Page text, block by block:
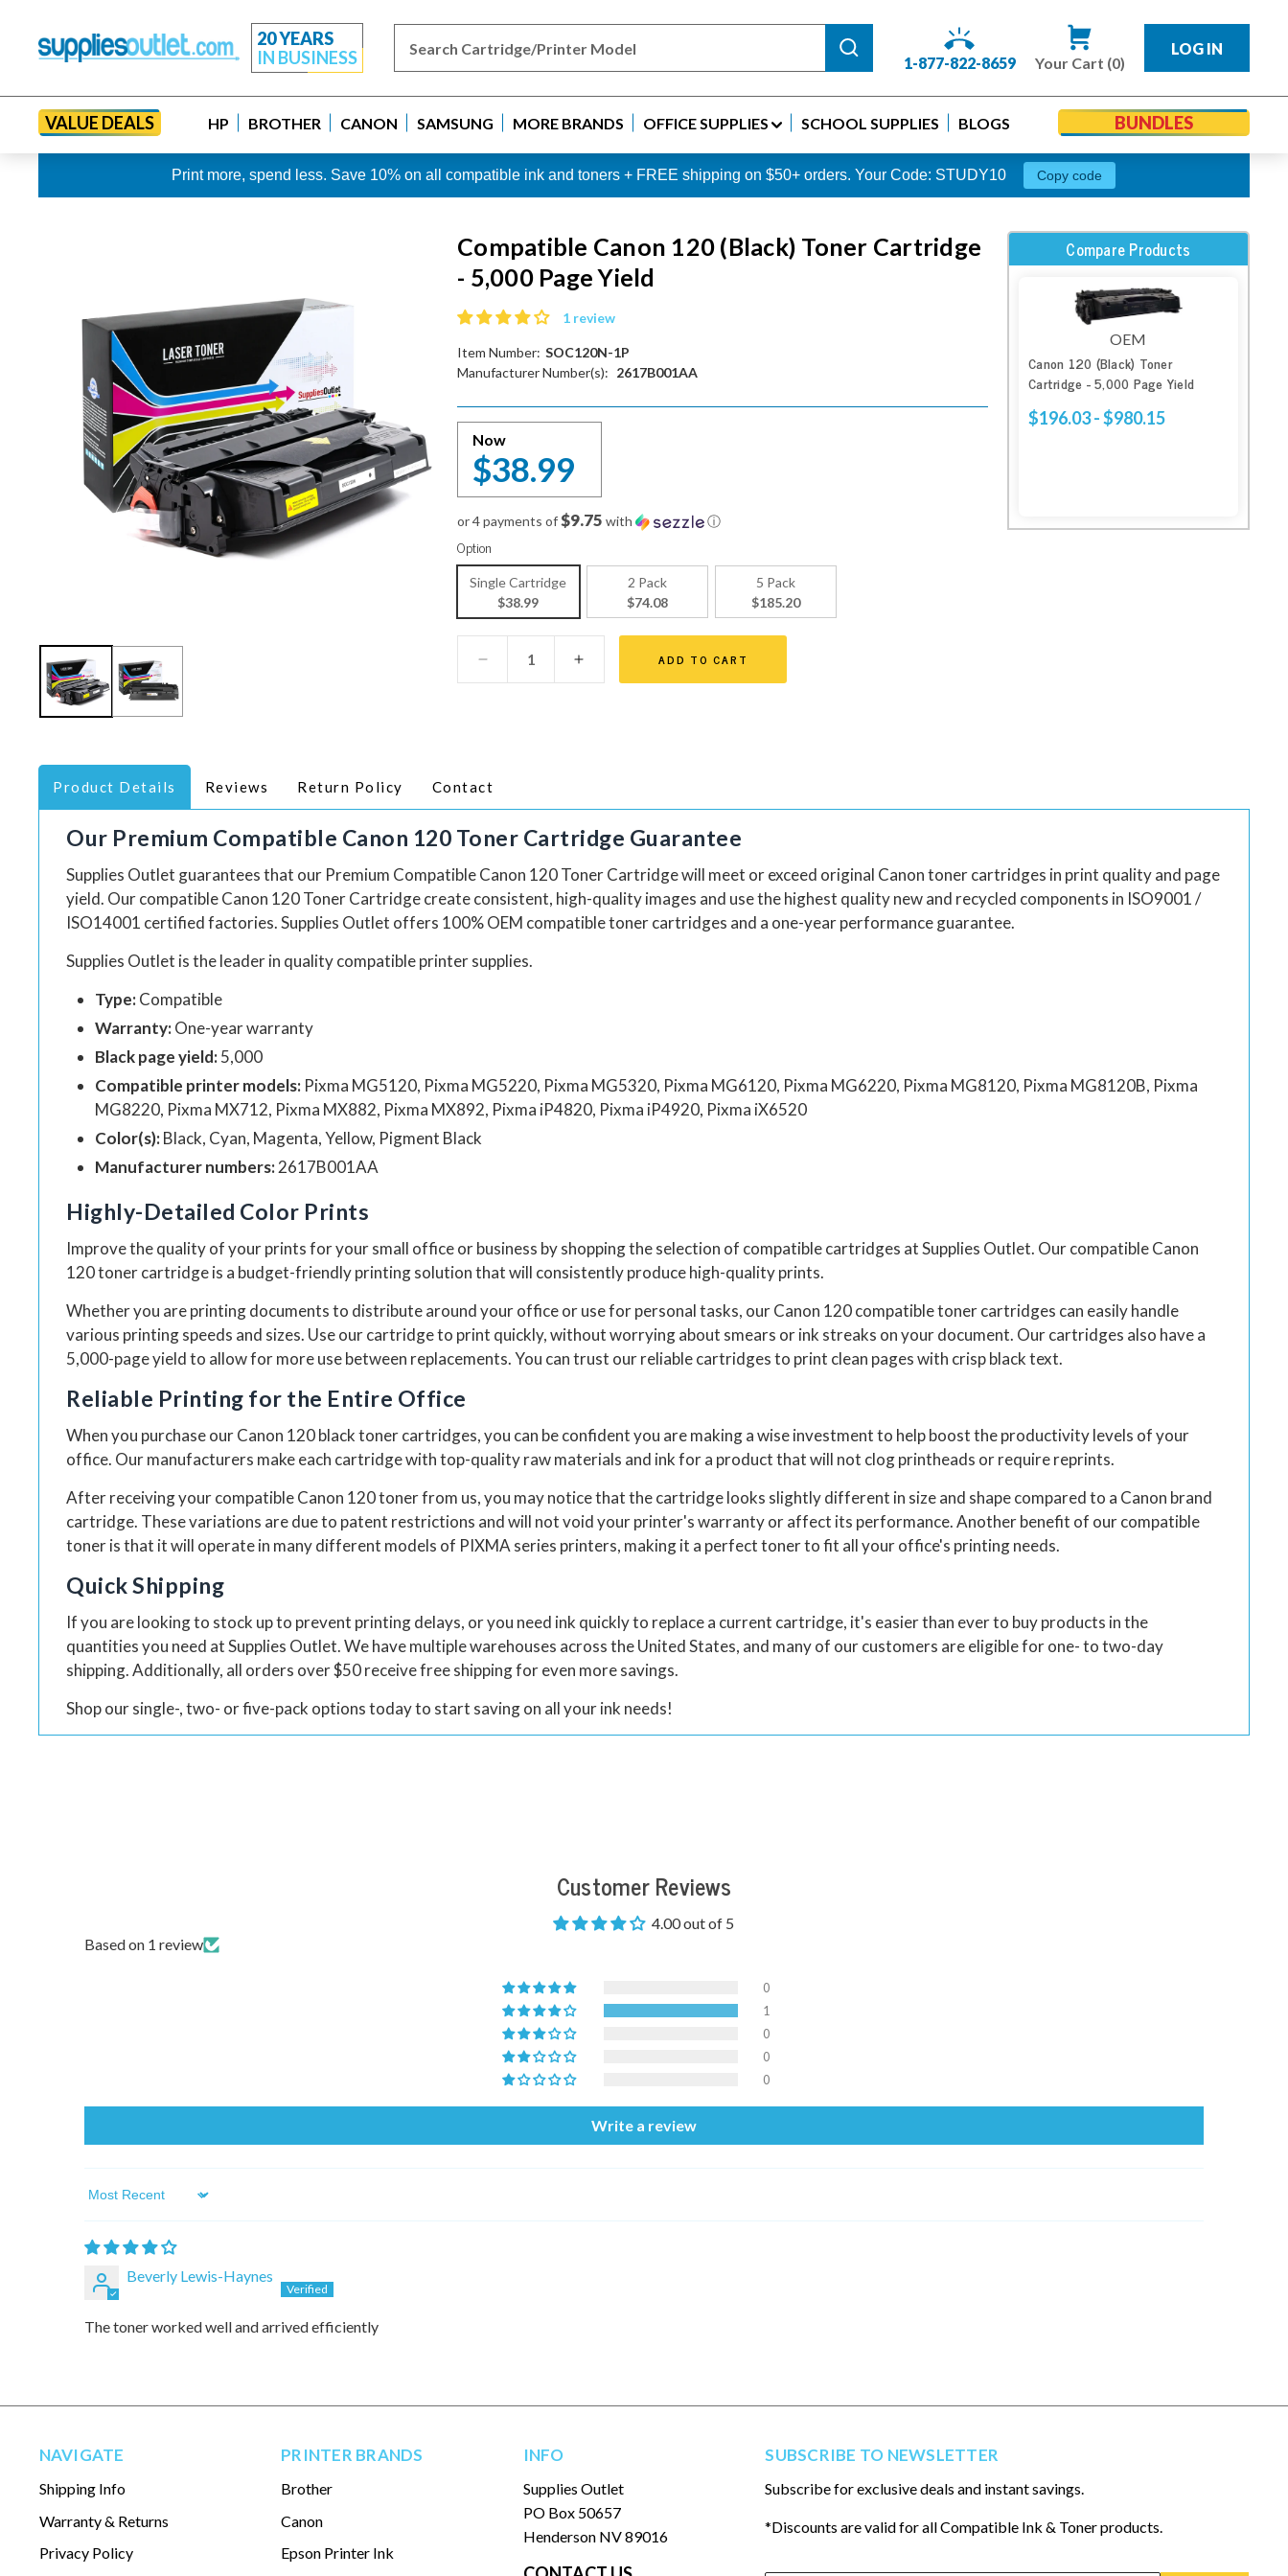
20 YEARS
IN BUSINESS
1-877-822-8659 Your Cart (0)
LOG IN
VALUE DEALS HP BROTHER CANON SAMSUNG MORE BRANDS OFFICE SUPPLIES SCHOOL SUPPLIES BLOGS BUNDLES
Print more, spend less. Save 10% on all compatible ink and toners + FREE shipping on $50+ orders. Your Code: STUDY10 Copy code
Compatible Canon 120 (Black) Toner Cartridge
- 5,000 Page Yield
1 review
Item Number: SOC120N-1P
Manufacturer Number(s): 2617B001AA
Now
$38.99
or 4 payments of$9.75 with ⓘ
Option
Single Cartridge
$38.99
2 Pack
$74.08
5 Pack
$185.20
ADD TO CART
Compare Products
OEM
Canon 120 (Black) Toner
Cartridge - 5,000 Page Yield
$196.03 - $980.15
Product Details Reviews Return Policy Contact
Our Premium Compatible Canon 120 Toner Cartridge Guarantee
Supplies Outlet guarantees that our Premium Compatible Canon 120 Toner Cartridgewill meet or exceed original Canon toner cartridges in print quality and page
yield. Our compatibleCanon 120 Toner Cartridgecreate consistent, high-quality images and use the highest quality new and recycled components in ISO9001 /
ISO14001 certified factories.Supplies Outlet offers 100% OEM compatible toner cartridges and a one-year performance guarantee.
Supplies Outlet is the leader in quality compatible printer supplies.
Type:Compatible
Warranty:One-year warranty
Black page yield:5,000
Compatible printer models: Pixma MG5120, Pixma MG5220, Pixma MG5320, Pixma MG6120, Pixma MG6220, Pixma MG8120, Pixma MG8120B, Pixma
MG8220, Pixma MX712, Pixma MX882, Pixma MX892, Pixma iP4820, Pixma iP4920, Pixma iX6520
Color(s):Black, Cyan, Magenta, Yellow, Pigment Black
Manufacturer numbers:2617B001AA
Highly-Detailed Color Prints
Improve the quality of your prints for your small office or business by shopping the selection of compatible cartridges at Supplies Outlet. Our compatible Canon
120 toner cartridge is a budget-friendly printing solution that will consistently produce high-quality prints.
Whether you are printing documents to distribute around your office or use for personal tasks, our Canon 120 compatible toner cartridges can easily handle
various printing speeds and sizes. Use our cartridge to print quickly, without worrying about smears or ink streaks on your document. Our cartridges also have a
5,000-page yield to allow for more use between replacements. You can trust our reliable cartridges to print clean pages with crisp black text.
Reliable Printing for the Entire Office
When you purchase our Canon 120 black toner cartridges, you can be confident you are making a wise investment to help boost the productivity levels of your
office. Our manufacturers make each cartridge with top-quality raw materials and ink for a product that will not clog printheads or require reprints.
After receiving your compatible Canon 120 toner from us, you may notice that the cartridge looks slightly different in size and shape compared to a Canon brand
cartridge. These variations are due to patent restrictions and will not void your printer's warranty or affect its performance. Another benefit of our compatible
toner is that it will operate in many different models of PIXMA series printers, making it a perfect toner to fit all your office's printing needs.
Quick Shipping
If you are looking to stock up to prevent printing delays, or you need ink quickly to replace a current cartridge, it's easier than ever to buy products in the
quantities you need at Supplies Outlet. We have multiple warehouses across the United States, and many of our customers are eligible for one- to two-day
shipping. Additionally, all orders over $50 receive free shipping for even more savings.
Shop our single-, two- or five-pack options today to start saving on all your ink needs!
Customer Reviews
4.00 out of 5
Based on 1 review
0
1
0
0
0
Write a review
Sort by
Beverly Lewis-Haynes
The toner worked well and arrived efficiently
NAVIGATE
Shipping Info
Warranty & Returns
Privacy Policy
PRINTER BRANDS
Brother
Canon
Epson Printer Ink
INFO
Supplies Outlet
PO Box 50657
Henderson NV 89016
SUBSCRIBE TO NEWSLETTER
Subscribe for exclusive deals and instant savings.
*Discounts are valid for all Compatible Ink & Toner products.